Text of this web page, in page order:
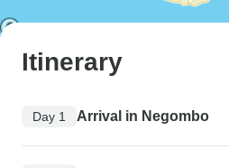
Itinerary
Day 1 Arrival in Negombo